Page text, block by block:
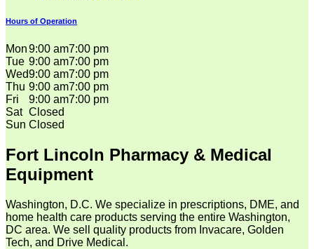
Hours of Operation
Mon9:00 am7:00 pm
Tue 9:00 am7:00 pm
Wed9:00 am7:00 pm
Thu 9:00 am7:00 pm
Fri
9:00 am7:00 pm
Sat Closed
Sun Closed
Fort Lincoln Pharmacy & Medical
Equipment
Washington, D.C. We specialize in prescriptions, DME, and
home health care products serving the entire Washington,
DC area. We sell quality products from Invacare, Golden
Tech, and Drive Medical.